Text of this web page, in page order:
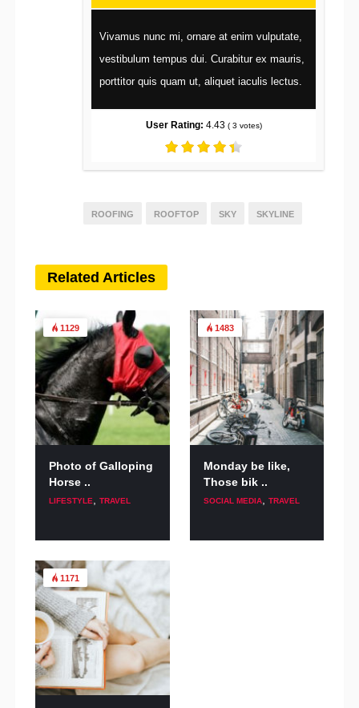
Vivamus nunc mi, ornare at enim vulputate,
vestibulum tempus dui. Curabitur ex mauris,
porttitor quis quam ut, aliquet iaculis lectus.
User Rating: 4.43 ( 3 votes)
ROOFING ROOFTOP SKY SKYLINE
Related Articles
1129
Photo of Galloping
Horse ..
LIFESTYLE TRAVEL
1483
Monday be like,
Those bik ..
SOCIAL MEDIA, TRAVEL
1171